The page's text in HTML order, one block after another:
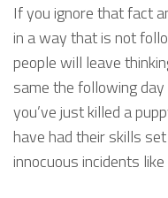
If you ignore that fact
in a way that is not
people will leave
same the following
you’ve just killed a
have had their skills
innocuous incidents